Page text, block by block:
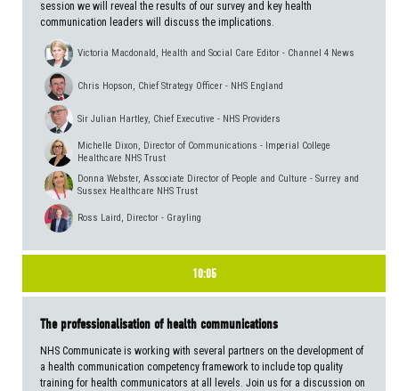
session we will reveal the results of our survey and key health
communication leaders will discuss the implications.
Victoria Macdonald, Health and Social Care Editor - Channel 4 News
Chris Hopson, Chief Strategy Officer - NHS England
Sir Julian Hartley, Chief Executive - NHS Providers
Michelle Dixon, Director of Communications - Imperial College
Healthcare NHS Trust
Donna Webster, Associate Director of People and Culture - Surrey and
Sussex Healthcare NHS Trust
Ross Laird, Director - Grayling
10:05
The professionalisation of health communications
NHS Communicate is working with several partners on the development of
a health communication competency framework to include top quality
training for health communicators at all levels. Join us for a discussion on